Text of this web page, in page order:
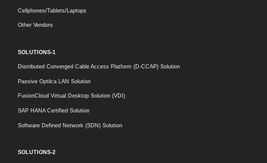
Cellphones/Tablets/Laptops
Other Vendors
SOLUTIONS-1
Distributed Converged Cable Access Platform (D-CCAP) Solution
Passive Optilca LAN Solution
FusionCloud Virtual Desktop Solution (VDI)
SAP HANA Certified Solution
Software Defined Network (SDN) Solution
SOLUTIONS-2